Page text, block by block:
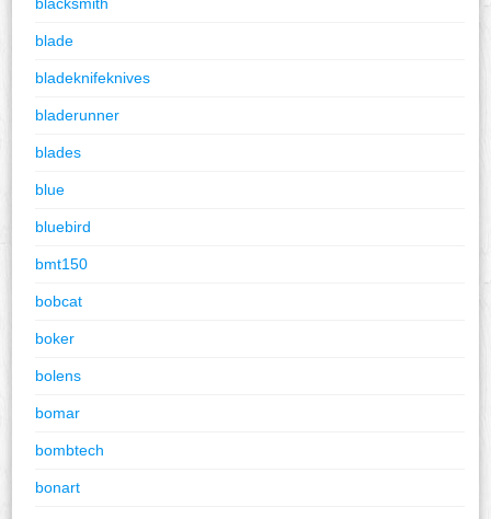
blade
bladeknifeknives
bladerunner
blades
blue
bluebird
bmt150
bobcat
boker
bolens
bomar
bombtech
bonart